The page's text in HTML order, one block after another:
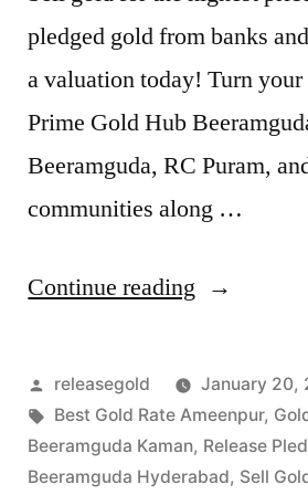
pledged gold from banks
a valuation today! Turn
Prime Gold Hub
Beeramguda, RC Puram,
communities along …
Continue reading “Sell
in
RC
Posted
by
releasegold January 20,
Tags:
Best Gold Rate Ameenpur,
Beeramguda Kaman, Release
Beeramguda Hyderabad, Sell